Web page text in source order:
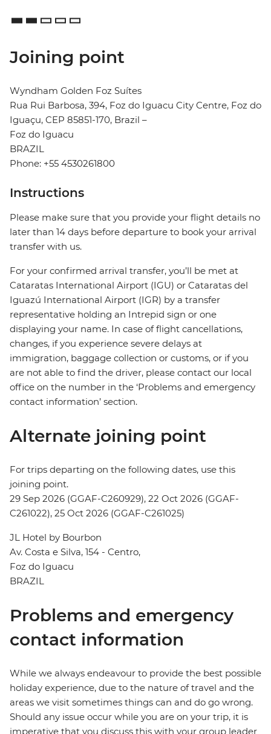
Joining point
Wyndham Golden Foz Suítes
Rua Rui Barbosa, 394, Foz do Iguacu City Centre, Foz do
Iguaçu, CEP 85851-170, Brazil –
Foz do Iguacu
BRAZIL
Phone: +55 4530261800
Instructions
Please make sure that you provide your flight details no
later than 14 days before departure to book your arrival
transfer with us.
For your confirmed arrival transfer, you’ll be met at
Cataratas International Airport (IGU) or Cataratas del
Iguazú International Airport (IGR) by a transfer
representative holding an Intrepid sign or one
displaying your name. In case of flight cancellations,
changes, if you experience severe delays at
immigration, baggage collection or customs, or if you
are not able to find the driver, please contact our local
office on the number in the ‘Problems and emergency
contact information’ section.
Alternate joining point
For trips departing on the following dates, use this
joining point.
29 Sep 2026 (GGAF-C260929), 22 Oct 2026 (GGAF-
C261022), 25 Oct 2026 (GGAF-C261025)
JL Hotel by Bourbon
Av. Costa e Silva, 154 - Centro,
Foz do Iguacu
BRAZIL
Problems and emergency
contact information
While we always endeavour to provide the best possible
holiday experience, due to the nature of travel and the
areas we visit sometimes things can and do go wrong.
Should any issue occur while you are on your trip, it is
imperative that you discuss this with your group leader